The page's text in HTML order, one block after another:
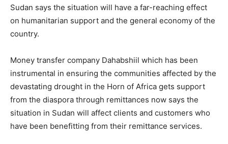
Sudan says the situation will have a far-reaching effect
on humanitarian support and the general economy of the
country.
Money transfer company Dahabshiil which has been
instrumental in ensuring the communities affected by the
devastating drought in the Horn of Africa gets support
from the diaspora through remittances now says the
situation in Sudan will affect clients and customers who
have been benefitting from their remittance services.